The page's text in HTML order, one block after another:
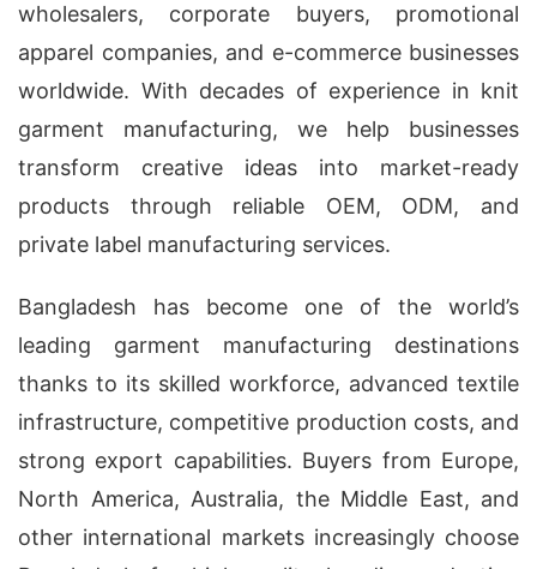
wholesalers, corporate buyers, promotional
apparel companies, and e-commerce businesses
worldwide. With decades of experience in knit
garment manufacturing, we help businesses
transform creative ideas into market-ready
products through reliable OEM, ODM, and
private label manufacturing services.
Bangladesh has become one of the world’s
leading garment manufacturing destinations
thanks to its skilled workforce, advanced textile
infrastructure, competitive production costs, and
strong export capabilities. Buyers from Europe,
North America, Australia, the Middle East, and
other international markets increasingly choose